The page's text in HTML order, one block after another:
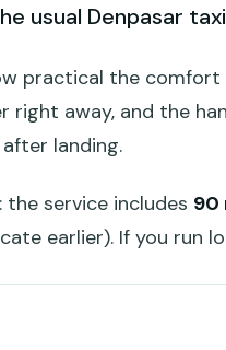
usual Denpasar
practical the
right away, and the
landing.
service includes 90
earlier). If you run